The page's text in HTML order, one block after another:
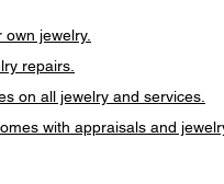
own jewelry.
repairs.
on all jewelry and services.
with appraisals and